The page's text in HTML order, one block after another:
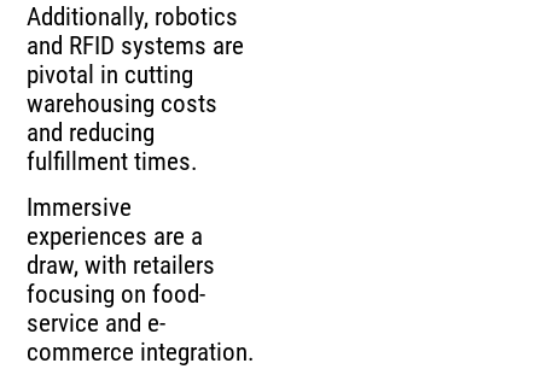
Additionally, robotics
and RFID systems are
pivotal in cutting
warehousing costs
and reducing
fulfillment times.
Immersive
experiences are a
draw, with retailers
focusing on food-
service and e-
commerce integration.